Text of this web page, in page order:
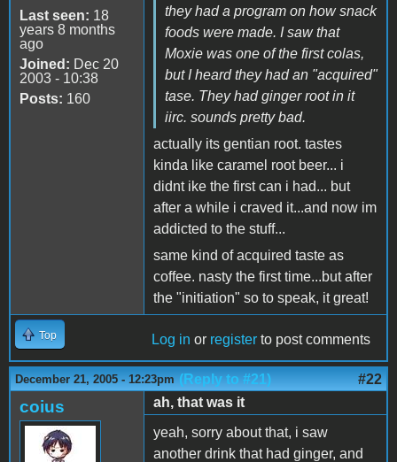
Last seen: 18
years 8 months
ago
Joined: Dec 20
2003 - 10:38
Posts: 160
they had a program on how snack
foods were made. I saw that
Moxie was one of the first colas,
but I heard they had an "acquired"
tase. They had ginger root in it
iirc. sounds pretty bad.
actually its gentian root. tastes
kinda like caramel root beer... i
didnt ike the first can i had... but
after a while i craved it...and now im
addicted to the stuff...
same kind of acquired taste as
coffee. nasty the first time...but after
the "initiation" so to speak, it great!
Top Log in or register to post comments
December 21, 2005 - 12:23pm (Reply to #21) #22
coius
ah, that was it
yeah, sorry about that, i saw
another drink that had ginger, and